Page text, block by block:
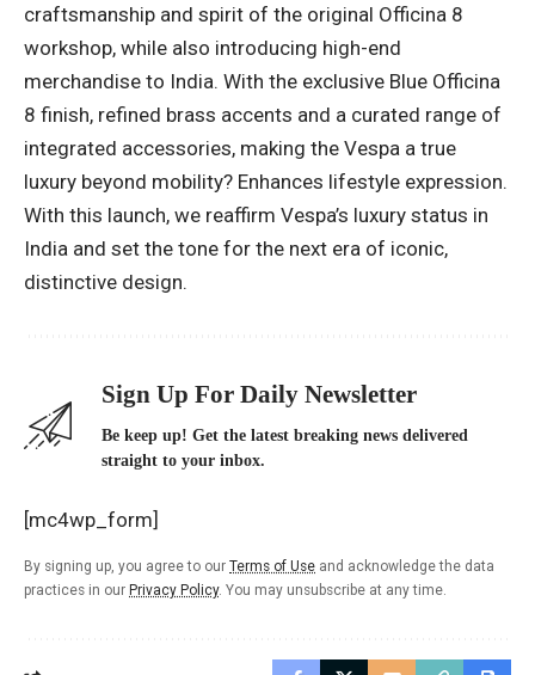
craftsmanship and spirit of the original Officina 8
workshop, while also introducing high-end
merchandise to India. With the exclusive Blue Officina
8 finish, refined brass accents and a curated range of
integrated accessories, making the Vespa a true
luxury beyond mobility? Enhances lifestyle expression.
With this launch, we reaffirm Vespa’s luxury status in
India and set the tone for the next era of iconic,
distinctive design.
Sign Up For Daily Newsletter
Be keep up! Get the latest breaking news delivered
straight to your inbox.
[mc4wp_form]
By signing up, you agree to our Terms of Use and acknowledge the data
practices in our Privacy Policy. You may unsubscribe at any time.